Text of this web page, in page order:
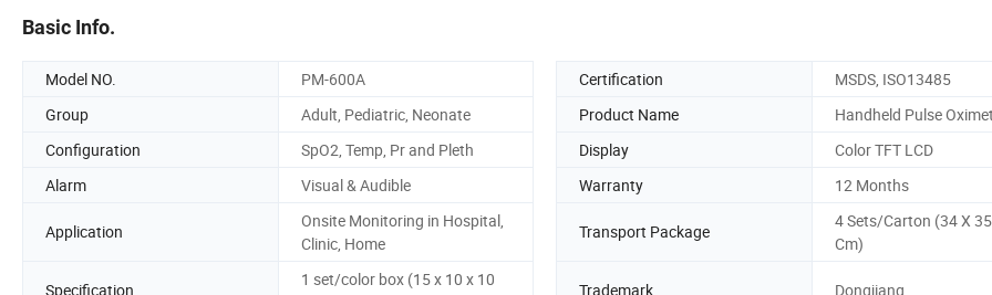
Basic Info.
Model NO. PM-600A Certification
MSDS, ISO13485
Group
Adult, Pediatric, Neonate Product Name
Handheld Pulse
Configuration
SpO2, Temp, Pr and Pleth Display
Color TFT LCD
Alarm
Visual & Audible Warranty 12 Months
Application
Onsite Monitoring in Hospital,
Clinic, Home
Transport Package
4 Sets/Carton (34 X
Cm)
Specification
1 set/color box (15 x 10 x 10
Trademark Dongjiang